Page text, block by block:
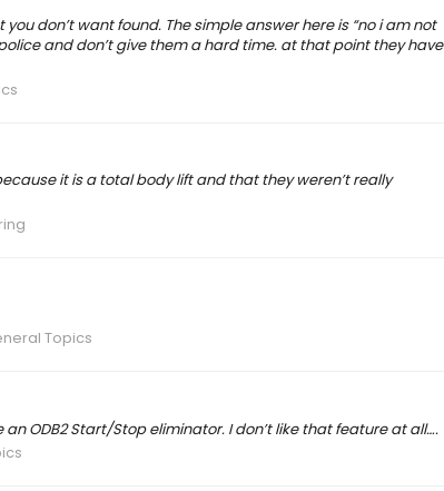
don’t want found. The simple answer here is “no i am not
and don’t give them a hard time. at that point they have
it is a total body lift and that they weren’t really
Topics
ODB2 Start/Stop eliminator. I don’t like that feature at all….